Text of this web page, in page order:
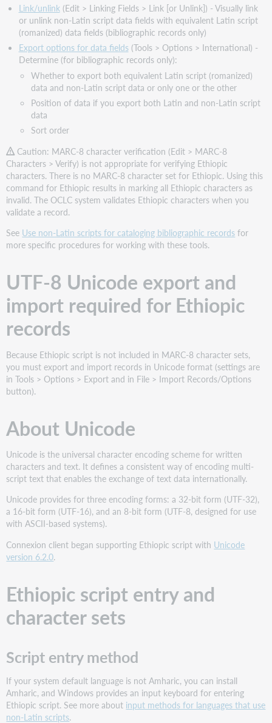
Script
identifier
in
records
Romanized
data
Indexing
Ethiopic
script
searches
Notes
on
searching
Ethiopic
character
indexing
specifics
Required
Link/unlink(Edit > Linking Fields > Link [or Unlink]) - Visually link
or unlink non-Latin script data fields with equivalent Latin script
(romanized) data fields (bibliographic records only)
Export options for data fields(Tools > Options > International) -
Determine (for bibliographic records only):
Whether to export both equivalent Latin script (romanized)
data and non-Latin script data or only one or the other
Position of data if you export both Latin and non-Latin script
data
Sort order
Caution: MARC-8 character verification (Edit > MARC-8
Characters > Verify) is not appropriate for verifying Ethiopic
characters. There is no MARC-8 character set for Ethiopic. Using this
command for Ethiopic results in marking all Ethiopic characters as
invalid. The OCLC system validates Ethiopic characters when you
validate a record.
See Use non-Latin scripts for cataloging bibliographic records for
more specific procedures for working with these tools.
UTF-8 Unicode export and
import required for Ethiopic
records
Because Ethiopic script is not included in MARC-8 character sets,
you must export and import records in Unicode format (settings are
in Tools > Options > Export and in File > Import Records/Options
button).
About Unicode
Unicode is the universal character encoding scheme for written
characters and text. It defines a consistent way of encoding multi-
script text that enables the exchange of text data internationally.
Unicode provides for three encoding forms: a 32-bit form (UTF-32),
a 16-bit form (UTF-16), and an 8-bit form (UTF-8, designed for use
with ASCII-based systems).
Connexion client began supporting Ethiopic script with Unicode
version 6.2.0.
Ethiopic script entry and
character sets
Script entry method
If your system default language is not Amharic, you can install
Amharic, and Windows provides an input keyboard for entering
Ethiopic script. See more about input methods for languages that use
non-Latin scripts.